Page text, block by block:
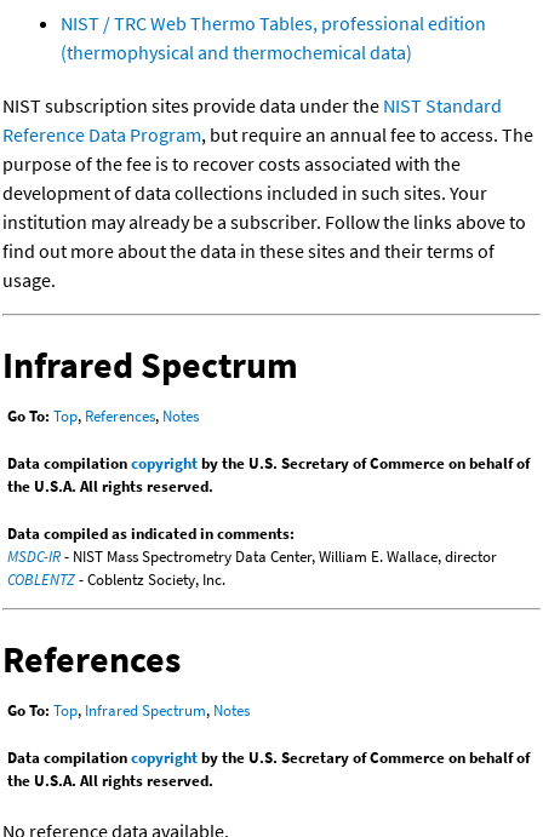
NIST / TRC Web Thermo Tables, professional edition
(thermophysical and thermochemical data)
NIST subscription sites provide data under the NIST Standard
Reference Data Program, but require an annual fee to access. The
purpose of the fee is to recover costs associated with the
development of data collections included in such sites. Your
institution may already be a subscriber. Follow the links above to
find out more about the data in these sites and their terms of
usage.
Infrared Spectrum
Go To: Top, References, Notes
Data compilationcopyrightby the U.S. Secretary of Commerce on behalf of
the U.S.A. All rights reserved.
Data compiled as indicated in comments:
MSDC-IR- NIST Mass Spectrometry Data Center, William E. Wallace, director
COBLENTZ- Coblentz Society, Inc.
References
Go To: Top, Infrared Spectrum, Notes
Data compilationcopyrightby the U.S. Secretary of Commerce on behalf of
the U.S.A. All rights reserved.
No reference data available.